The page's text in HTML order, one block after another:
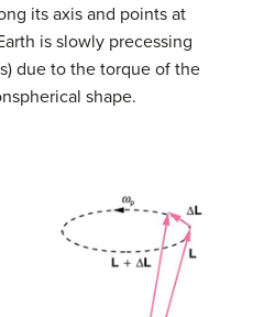
its axis and points at
is slowly precessing
due to the torque of the
shape.